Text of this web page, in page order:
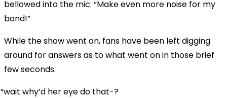
bellowed into the mic: “Make even more noise for my
band!”
While the show went on, fans have been left digging
around for answers as to what went on in those brief
few seconds.
wait why’d her eye do that-?